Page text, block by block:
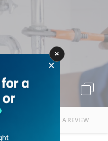
Deals People
WRITE A REVIEW